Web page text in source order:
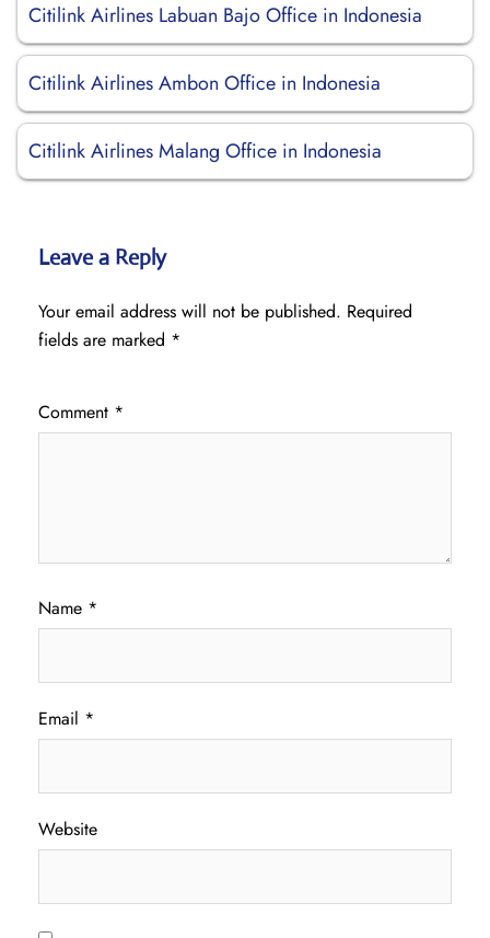
Citilink Airlines Labuan Bajo Office in Indonesia
Citilink Airlines Ambon Office in Indonesia
Citilink Airlines Malang Office in Indonesia
Leave a Reply
Your email address will not be published. Required
fields are marked *
Comment *
Name *
Email *
Website